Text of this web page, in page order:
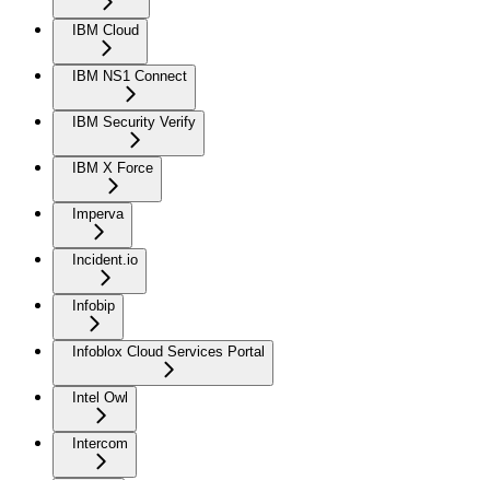
IBM Cloud
IBM NS1 Connect
IBM Security Verify
IBM X Force
Imperva
Incident.io
Infobip
Infoblox Cloud Services Portal
Intel Owl
Intercom